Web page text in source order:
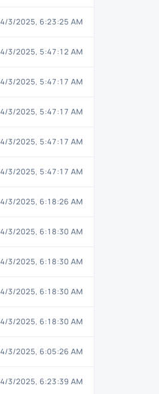
4/3/2025, 6:23:25 AM
4/3/2025, 5:47:12 AM
4/3/2025, 5:47:17 AM
4/3/2025, 5:47:17 AM
4/3/2025, 5:47:17 AM
4/3/2025, 5:47:17 AM
4/3/2025, 6:18:26 AM
4/3/2025, 6:18:30 AM
4/3/2025, 6:18:30 AM
4/3/2025, 6:18:30 AM
4/3/2025, 6:18:30 AM
4/3/2025, 6:05:26 AM
4/3/2025, 6:23:39 AM